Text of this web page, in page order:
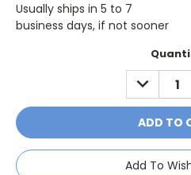
Usually ships in 5 to 7
business days, if not sooner
DECREASE
QUANTITY:
Add To